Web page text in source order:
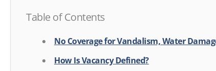
Table of Contents
No Coverage for Vandalism, Water
How Is Vacancy Defined?